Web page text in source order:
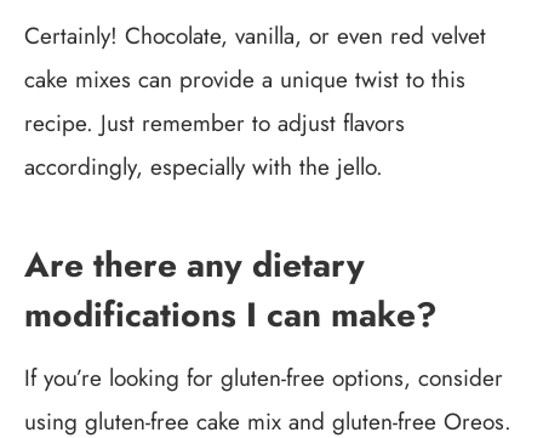
Certainly! Chocolate, vanilla, or even red velvet
cake mixes can provide a unique twist to this
recipe. Just remember to adjust flavors
accordingly, especially with the jello.
Are there any dietary
modifications I can make?
If you’re looking for gluten-free options, consider
using gluten-free cake mix and gluten-free Oreos.